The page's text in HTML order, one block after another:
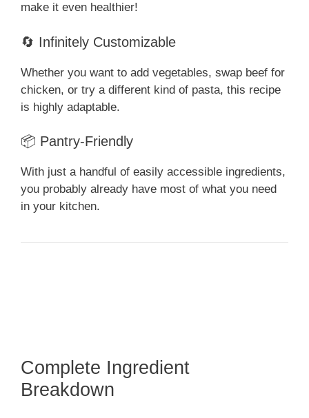
make it even healthier!
🔄 Infinitely Customizable
Whether you want to add vegetables, swap beef for
chicken, or try a different kind of pasta, this recipe
is highly adaptable.
📦 Pantry-Friendly
With just a handful of easily accessible ingredients,
you probably already have most of what you need
in your kitchen.
Complete Ingredient
Breakdown